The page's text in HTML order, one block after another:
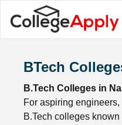
BTech
B.Tech Colleges in
For aspiring
B.Tech colleges